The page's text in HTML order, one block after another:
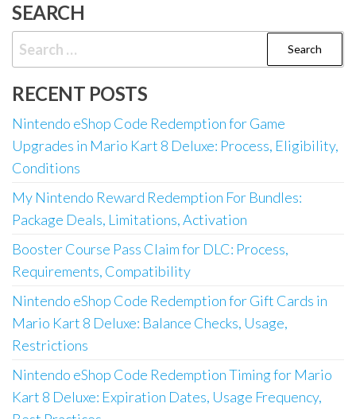
SEARCH
Search
for:
RECENT POSTS
Nintendo eShop Code Redemption for Game
Upgrades in Mario Kart 8 Deluxe: Process, Eligibility,
Conditions
My Nintendo Reward Redemption For Bundles:
Package Deals, Limitations, Activation
Booster Course Pass Claim for DLC: Process,
Requirements, Compatibility
Nintendo eShop Code Redemption for Gift Cards in
Mario Kart 8 Deluxe: Balance Checks, Usage,
Restrictions
Nintendo eShop Code Redemption Timing for Mario
Kart 8 Deluxe: Expiration Dates, Usage Frequency,